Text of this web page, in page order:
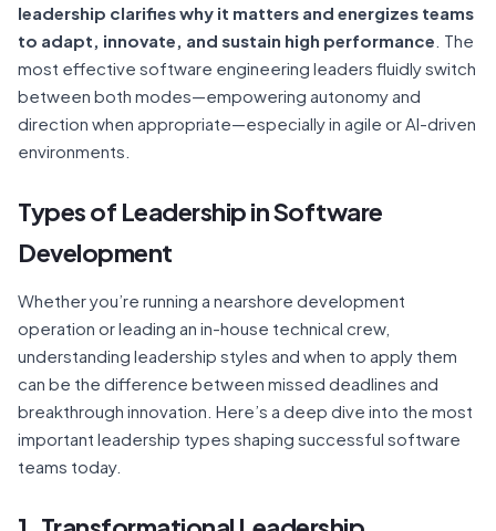
leadership clarifies why it matters and energizes teams
to adapt, innovate, and sustain high performance . The
most effective software engineering leaders fluidly switch
between both modes—empowering autonomy and
direction when appropriate—especially in agile or AI-driven
environments.
Types of Leadership in Software
Development
Whether you’re running a nearshore development
operation or leading an in-house technical crew,
understanding leadership styles and when to apply them
can be the difference between missed deadlines and
breakthrough innovation. Here’s a deep dive into the most
important leadership types shaping successful software
teams today.